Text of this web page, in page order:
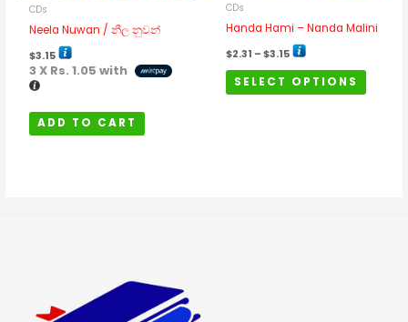
CDs
Neela Nuwan / නීල නුවන්
$3.15
3 X Rs. 1.05 with
ADD TO CART
CDs
Handa Hami – Nanda Malini
$2.31 – $3.15
SELECT OPTIONS
on